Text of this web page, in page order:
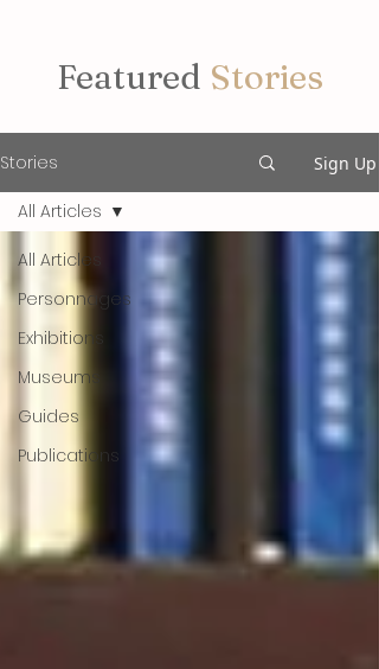
Featured Stories
Stories Sign Up
All Articles
Personnages
Exhibitions
Museums
Guides
Publications
All Articles